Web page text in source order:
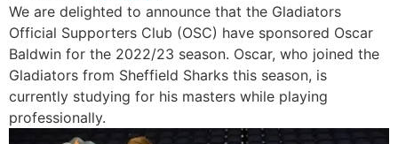
We are delighted to announce that the Gladiators
Official Supporters Club (OSC) have sponsored Oscar
Baldwin for the 2022/23 season. Oscar, who joined the
Gladiators from Sheffield Sharks this season, is
currently studying for his masters while playing
professionally.